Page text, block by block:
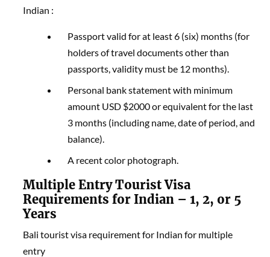
Indian :
Passport valid for at least 6 (six) months (for
holders of travel documents other than
passports, validity must be 12 months).
Personal bank statement with minimum
amount USD $2000 or equivalent for the last
3 months (including name, date of period, and
balance).
A recent color photograph.
Multiple Entry Tourist Visa
Requirements for Indian – 1, 2, or 5
Years
Bali tourist visa requirement for Indian for multiple
entry